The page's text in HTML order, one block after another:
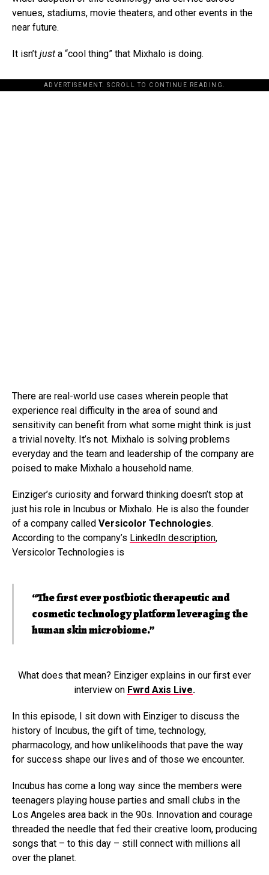
venues, stadiums, movie theaters, and other events in the
near future.
It isn’t just a “cool thing” that Mixhalo is doing.
ADVERTISEMENT. SCROLL TO CONTINUE READING.
There are real-world use cases wherein people that
experience real difficulty in the area of sound and
sensitivity can benefit from what some might think is just
a trivial novelty. It’s not. Mixhalo is solving problems
everyday and the team and leadership of the company are
poised to make Mixhalo a household name.
Einziger’s curiosity and forward thinking doesn’t stop at
just his role in Incubus or Mixhalo. He is also the founder
of a company called Versicolor Technologies.
According to the company’s LinkedIn description,
Versicolor Technologies is
“The first ever postbiotic therapeutic and
cosmetic technology platform leveraging the
human skin microbiome.”
What does that mean? Einziger explains in our first ever
interview on Fwrd Axis Live.
In this episode, I sit down with Einziger to discuss the
history of Incubus, the gift of time, technology,
pharmacology, and how unlikelihoods that pave the way
for success shape our lives and of those we encounter.
Incubus has come a long way since the members were
teenagers playing house parties and small clubs in the
Los Angeles area back in the 90s. Innovation and courage
threaded the needle that fed their creative loom, producing
songs that – to this day – still connect with millions all
over the planet.